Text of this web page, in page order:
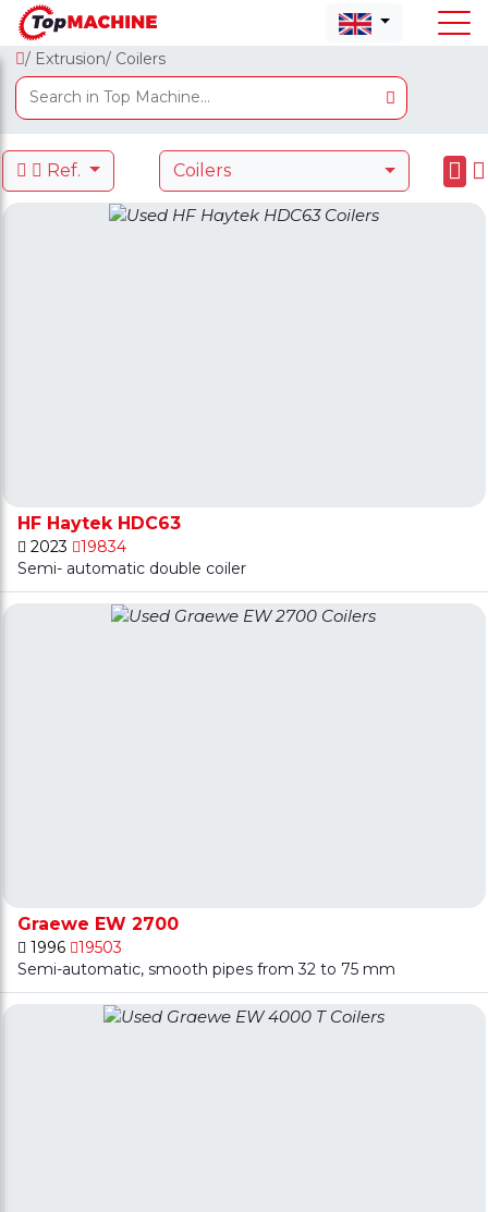
/ Extrusion/ Coilers
Ref. Coilers
HF Haytek HDC63
2023
19834
Semi- automatic double coiler
Graewe EW 2700
1996
19503
Semi-automatic, smooth pipes from 32 to 75 mm